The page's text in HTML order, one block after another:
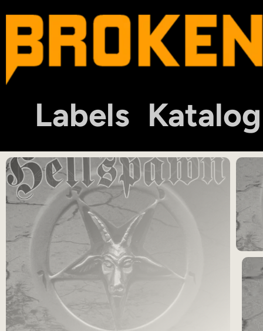
Labels Katalog